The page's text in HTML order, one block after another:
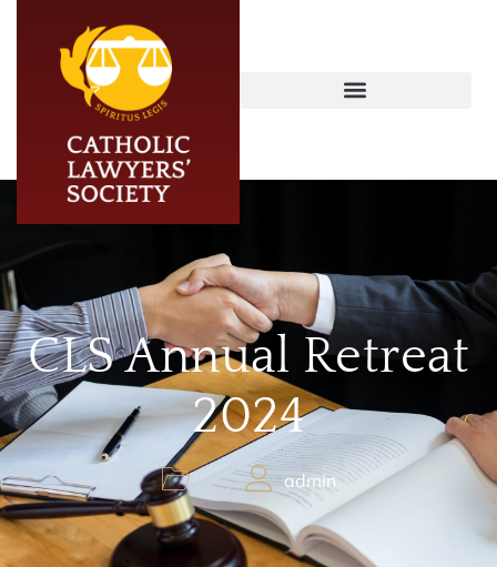
CLS Annual Retreat
2024
admin